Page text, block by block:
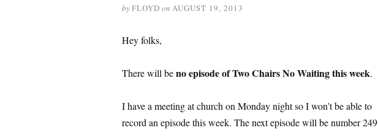
byFLOYD on AUGUST 19, 2013
Hey folks,
There will beno episode of Two Chairs No Waiting this week.
I have a meeting at church on Monday night so I won’t be able to
record an episode this week. The next episode will be number 249